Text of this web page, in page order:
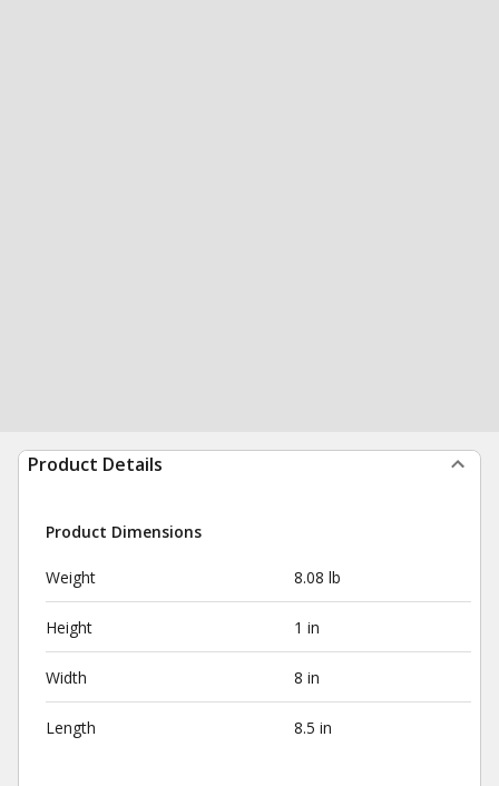
Product Details
Product Dimensions
Weight 8.08 lb
Height 1 in
Width 8 in
Length 8.5 in